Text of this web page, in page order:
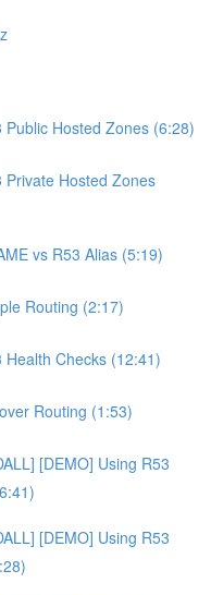
Public Hosted Zones (6:28)
Private Hosted Zones
vs R53 Alias (5:19)
Routing (2:17)
Health Checks (12:41)
Routing (1:53)
[DEMO] Using R53
[DEMO] Using R53